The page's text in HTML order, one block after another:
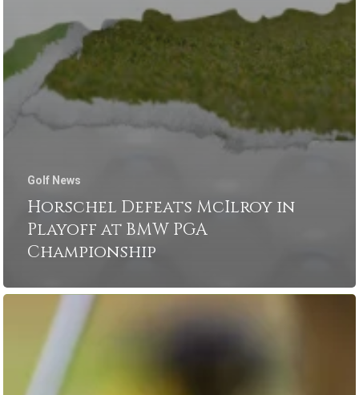
Golf News
Horschel Defeats McIlroy in
Playoff at BMW PGA
Championship